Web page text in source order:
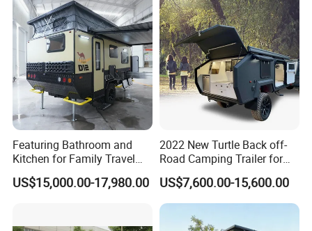
Featuring Bathroom and
Kitchen for Family Travel
Camper Trailer Mercedes-
Benz, Toyota, Nissan
US$15,000.00-17,980.00
2022 New Turtle Back off-
Road Camping Trailer for
Longer Trip Camper for Sale
US$7,600.00-15,600.00